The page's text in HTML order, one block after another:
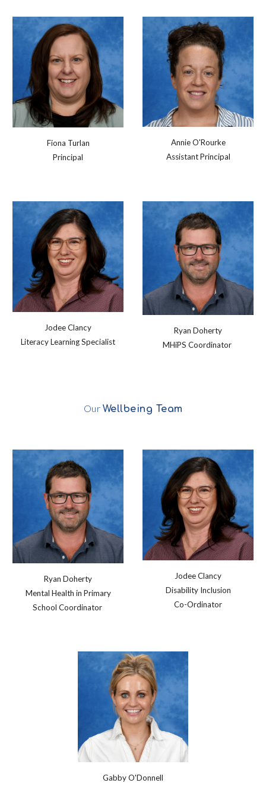
Fiona Turlan
Principal
Annie O'Rourke
Assistant Principal
Jodee Clancy
Literacy Learning Specialist
Ryan Doherty
MHiPS Coordinator
Our Wellbeing Team
Ryan Doherty
Mental Health in Primary
School Coordinator
Jodee Clancy
Disability Inclusion
Co-Ordinator
Gabby O'Donnell